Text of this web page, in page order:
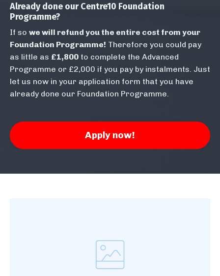
Already done our Centre10 Foundation
Programme?
If so we will refund you the entire cost from your
Foundation Programme! Therefore you could pay
as little as £1,800 to complete the Advanced
Programme or £2,000 if you pay by instalments. Just
let us now in your application form that you have
already done our Foundation Programme. ​
Apply now!